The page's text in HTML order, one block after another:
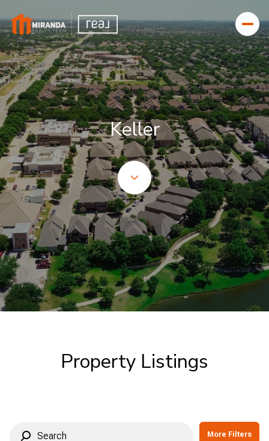
Keller
Property Listings
More Filters
FOR SALE FOR RENT
Price Range
NO MIN NO MAX
BEDS
BEDS
BATHS
BATHS
Property Type
Commercial
Residential